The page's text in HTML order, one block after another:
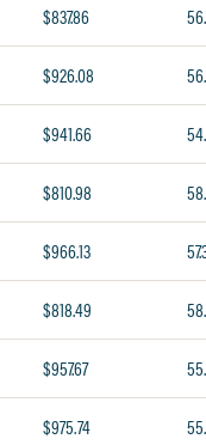
$837.86
$926.08
$941.66
$810.98
$966.13
$818.49
$957.67
$975.74